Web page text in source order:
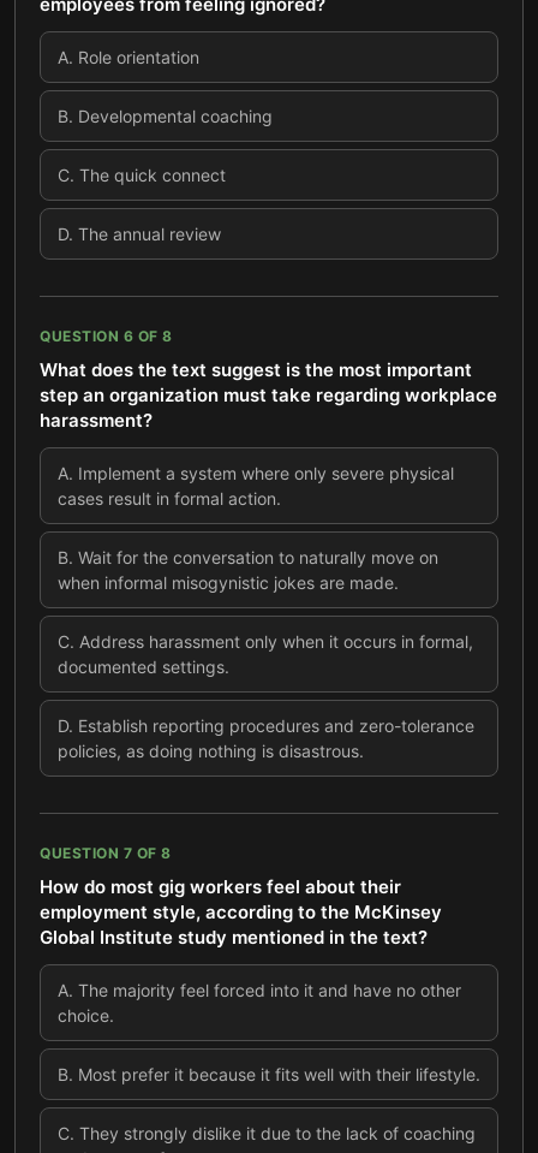
A. Role orientation
B. Developmental coaching
C. The quick connect
D. The annual review
QUESTION 6 OF 8
What does the text suggest is the most important
step an organization must take regarding workplace
harassment?
A. Implement a system where only severe physical
cases result in formal action.
B. Wait for the conversation to naturally move on
when informal misogynistic jokes are made.
C. Address harassment only when it occurs in formal,
documented settings.
D. Establish reporting procedures and zero-tolerance
policies, as doing nothing is disastrous.
QUESTION 7 OF 8
How do most gig workers feel about their
employment style, according to the McKinsey
Global Institute study mentioned in the text?
A. The majority feel forced into it and have no other
choice.
B. Most prefer it because it fits well with their lifestyle.
C. They strongly dislike it due to the lack of coaching